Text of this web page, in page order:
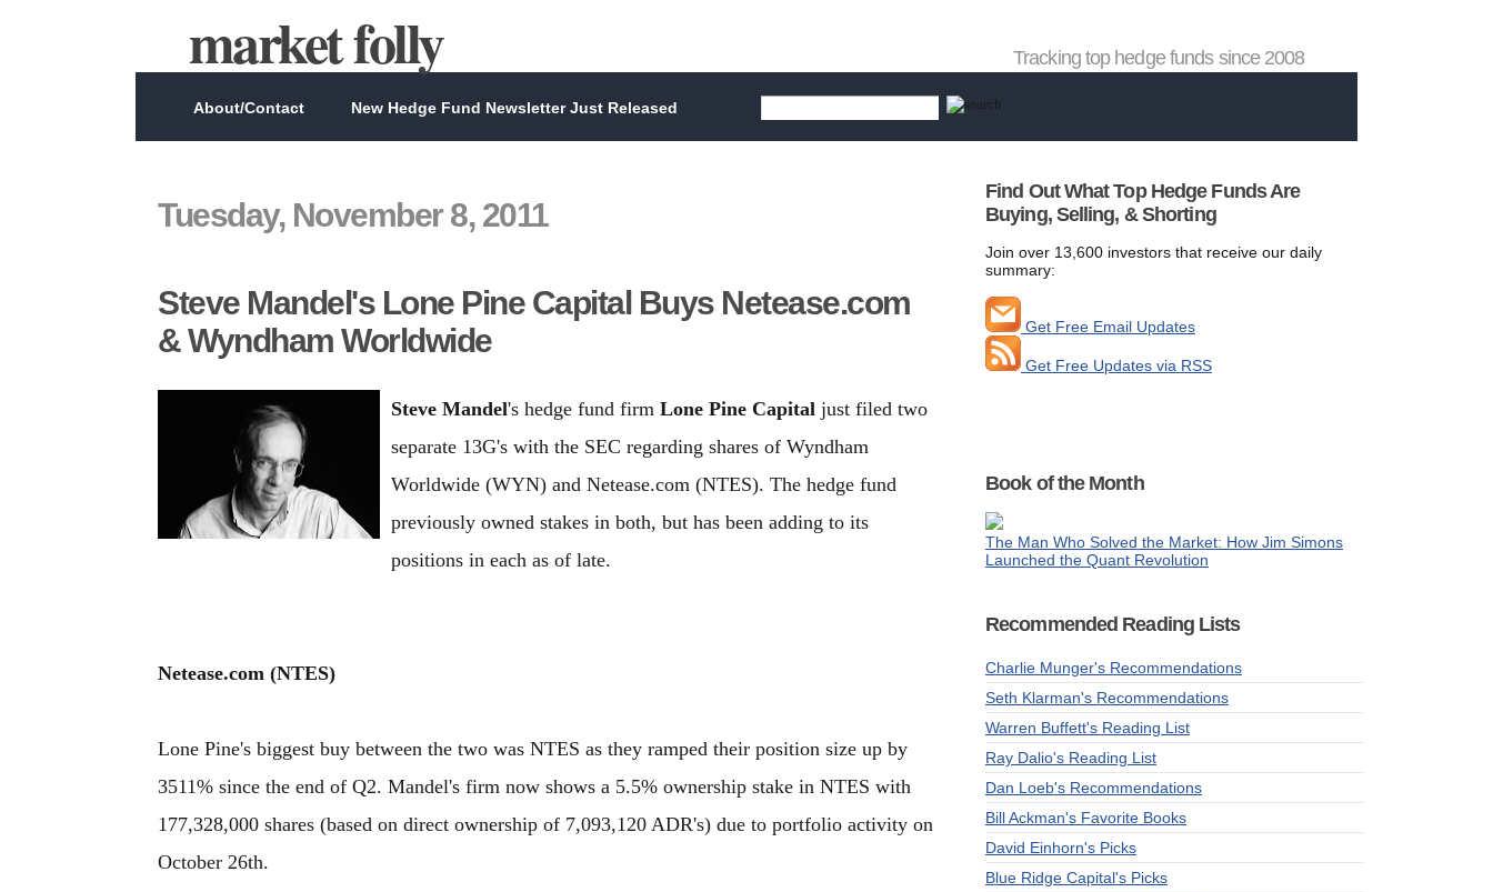
market folly Tracking top hedge funds since 2008
About/Contact New Hedge Fund Newsletter Just Released
Tuesday, November 8, 2011
Steve Mandel's Lone Pine Capital Buys Netease.com
& Wyndham Worldwide
Steve Mandel's hedge fund firm Lone Pine Capital just filed two
separate 13G's with the SEC regarding shares of Wyndham
Worldwide (WYN) and Netease.com (NTES). The hedge fund
previously owned stakes in both, but has been adding to its
positions in each as of late.
Netease.com (NTES)
Lone Pine's biggest buy between the two was NTES as they ramped their position size up by
3511% since the end of Q2. Mandel's firm now shows a 5.5% ownership stake in NTES with
177,328,000 shares (based on direct ownership of 7,093,120 ADR's) due to portfolio activity on
October 26th.
Find Out What Top Hedge Funds Are
Buying, Selling, & Shorting
Join over 13,600 investors that receive our daily
summary:
Get Free Email Updates
Get Free Updates via RSS
Book of the Month
The Man Who Solved the Market: How Jim Simons
Launched the Quant Revolution
Recommended Reading Lists
Charlie Munger's Recommendations
Seth Klarman's Recommendations
Warren Buffett's Reading List
Ray Dalio's Reading List
Dan Loeb's Recommendations
Bill Ackman's Favorite Books
David Einhorn's Picks
Blue Ridge Capital's Picks